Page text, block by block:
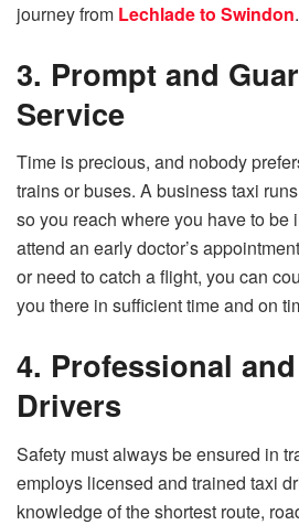
journey from Lechlade to Swindon.
3. Prompt and
Service
Time is precious, and nobody
trains or buses. A business taxi
so you reach where you have to be
attend an early doctor’s
or need to catch a flight, you can
you there in sufficient time and on
4. Professional
Drivers
Safety must always be ensured in
employs licensed and trained taxi
knowledge of the shortest route,